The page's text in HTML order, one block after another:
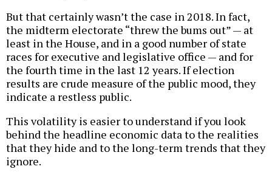
But that certainly wasn’t the case in 2018. In fact,
the midterm electorate “threw the bums out” — at
least in the House, and in a good number of state
races for executive and legislative office — and for
the fourth time in the last 12 years. If election
results are crude measure of the public mood, they
indicate a restless public.
This volatility is easier to understand if you look
behind the headline economic data to the realities
that they hide and to the long-term trends that they
ignore.